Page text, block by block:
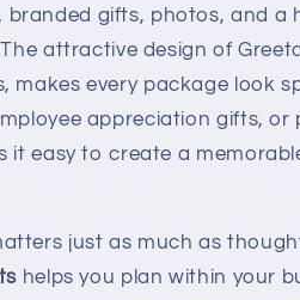
gifts, photos, and a
attractive design of
makes every package look
appreciation gifts, or
it easy to create a
just as much as
helps you plan within your